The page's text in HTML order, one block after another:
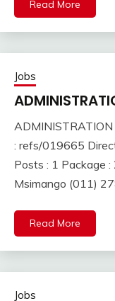
Read More
Jobs
: refs/019665
Posts : 1 Package
Msimango (011)
Read More
Jobs